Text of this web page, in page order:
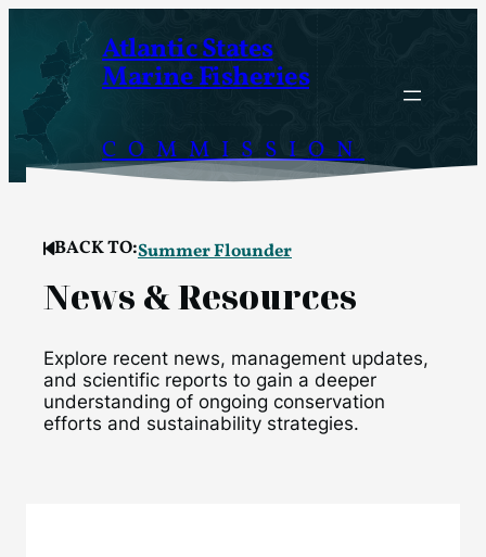
content
Atlantic States
Marine Fisheries
COMMISSION
BACK TO:Summer Flounder
News & Resources
Explore recent news, management updates,
and scientific reports to gain a deeper
understanding of ongoing conservation
efforts and sustainability strategies.